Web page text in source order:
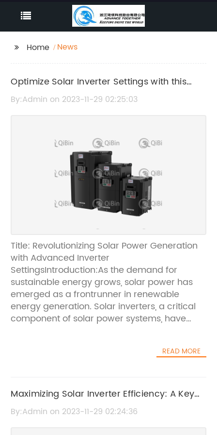
Home News
Optimize Solar Inverter Settings with this
Comprehensive PDF Guide
By:Admin on 2023-11-29 02:25:03
Title: Revolutionizing Solar Power Generation
with Advanced Inverter
SettingsIntroduction:As the demand for
sustainable energy grows, solar power has
emerged as a frontrunner in renewable
energy generation. Solar inverters, a critical
component of solar power systems, have
innovative solar inverter settings that are
on the potential benefits and features these
advanced settings offer to users and the
renewable energy sector as a whole.I. The
READ MORE
Maximizing Solar Inverter Efficiency: A Key
Factor in Solar Power Optimization
By:Admin on 2023-11-29 02:24:36